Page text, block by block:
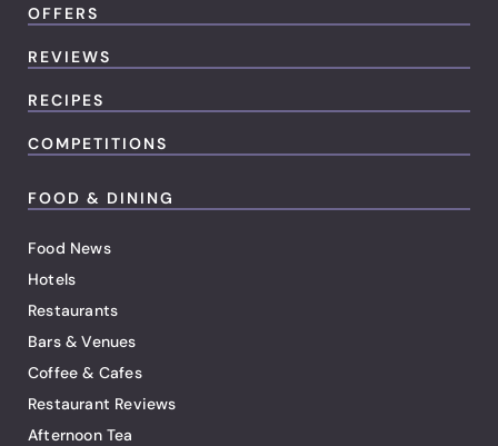
OFFERS
REVIEWS
RECIPES
COMPETITIONS
FOOD & DINING
Food News
Hotels
Restaurants
Bars & Venues
Coffee & Cafes
Restaurant Reviews
Afternoon Tea